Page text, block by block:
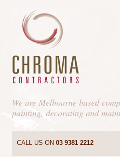
We are Melbourne based
painting, decorating and
CALL US ON 03 9381 2212